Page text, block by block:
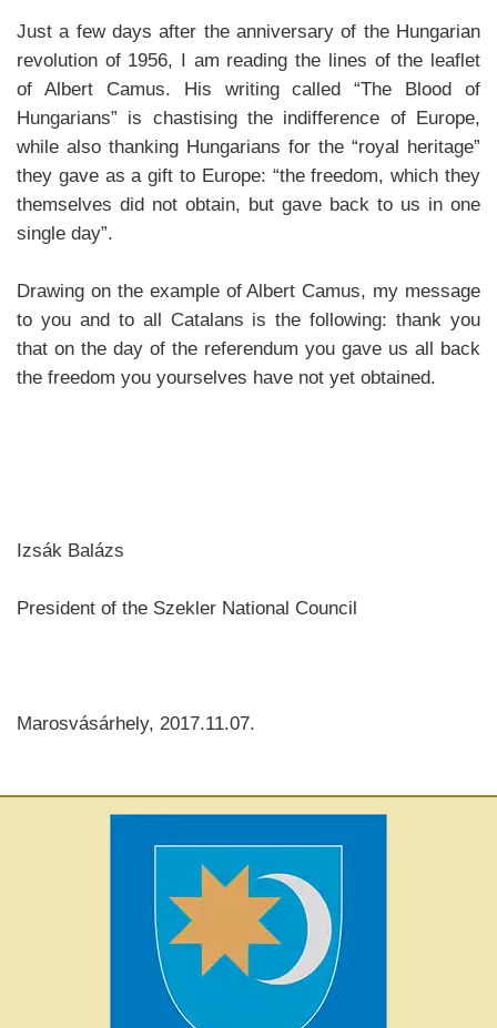
Just a few days after the anniversary of the Hungarian
revolution of 1956, I am reading the lines of the leaflet
of Albert Camus. His writing called “The Blood of
Hungarians” is chastising the indifference of Europe,
while also thanking Hungarians for the “royal heritage”
they gave as a gift to Europe: “the freedom, which they
themselves did not obtain, but gave back to us in one
single day”.
Drawing on the example of Albert Camus, my message
to you and to all Catalans is the following: thank you
that on the day of the referendum you gave us all back
the freedom you yourselves have not yet obtained.
Izsák Balázs
President of the Szekler National Council
Marosvásárhely, 2017.11.07.